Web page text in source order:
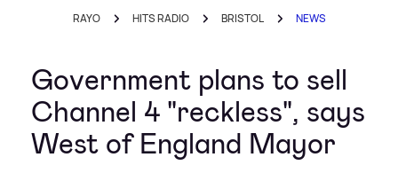
RAYO HITS RADIO BRISTOL NEWS
Government plans to sell
Channel 4 "reckless", says
West of England Mayor